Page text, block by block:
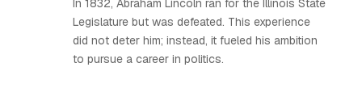
In 1832, Abraham Lincoln ran for the Illinois State
Legislature but was defeated. This experience
did not deter him; instead, it fueled his ambition
to pursue a career in politics.